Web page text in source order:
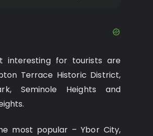
interesting for tourists are
Terrace Historic District,
Seminole Heights and
most popular – Ybor City,